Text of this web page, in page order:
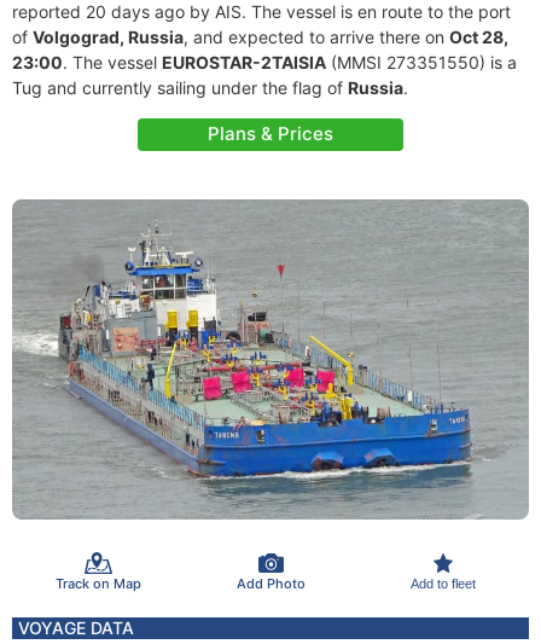
reported 20 days ago by AIS. The vessel is en route to the port
of Volgograd, Russia, and expected to arrive there on Oct 28,
23:00. The vessel EUROSTAR-2TAISIA (MMSI 273351550) is a
Tug and currently sailing under the flag of Russia.
Plans & Prices
Track on Map Add Photo Add to fleet
VOYAGE DATA